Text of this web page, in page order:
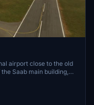
airport close to the old
Saab main building,
taxiway lights. Fly
lighting for an